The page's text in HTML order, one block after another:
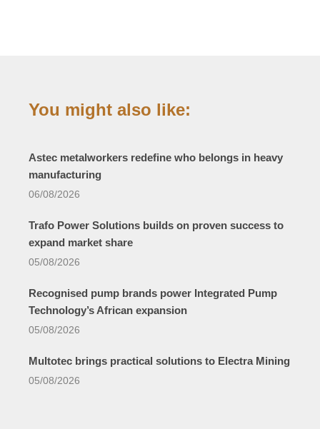
You might also like:
Astec metalworkers redefine who belongs in heavy
manufacturing
06/08/2026
Trafo Power Solutions builds on proven success to
expand market share
05/08/2026
Recognised pump brands power Integrated Pump
Technology’s African expansion
05/08/2026
Multotec brings practical solutions to Electra Mining
05/08/2026